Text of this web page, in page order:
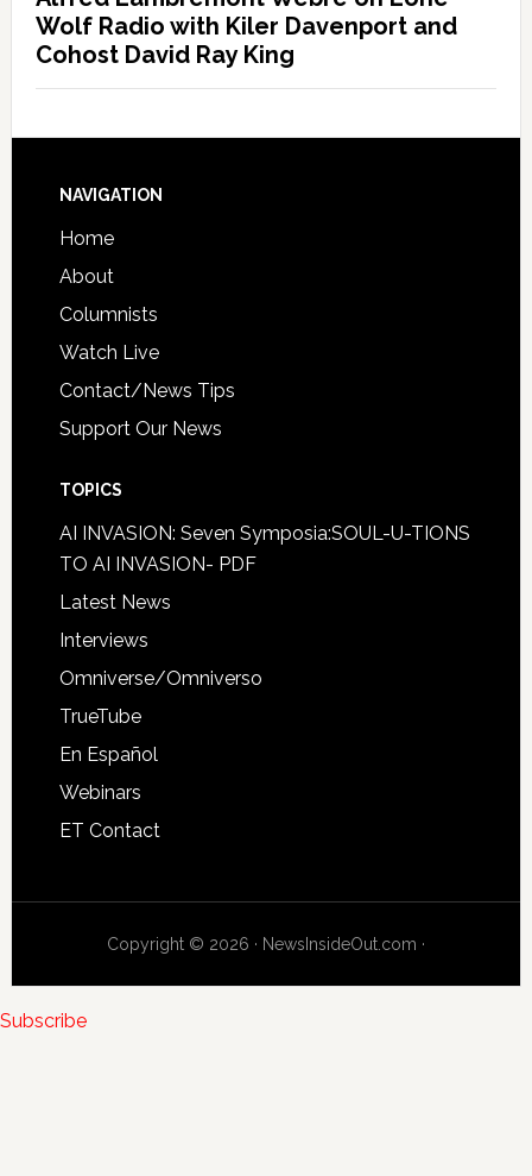
Wolf Radio with Kiler Davenport and
Cohost David Ray King
NAVIGATION
Home
About
Columnists
Watch Live
Contact/News Tips
Support Our News
TOPICS
AI INVASION: Seven Symposia:SOUL-U-TIONS
TO AI INVASION- PDF
Latest News
Interviews
Omniverse/Omniverso
TrueTube
En Español
Webinars
ET Contact
Copyright © 2026 · NewsInsideOut.com ·
Subscribe